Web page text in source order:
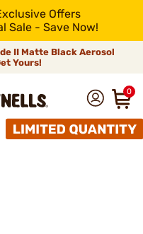
Offers
Sale - Save Now!
II Matte Black Aerosol
Yours!
0